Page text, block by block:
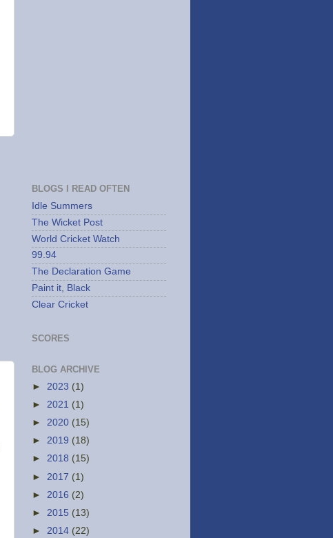
BLOGS I READ OFTEN
Idle Summers
The Wicket Post
World Cricket Watch
99.94
The Declaration Game
Paint it, Black
Clear Cricket
SCORES
BLOG ARCHIVE
► 2023 (1)
► 2021 (1)
► 2020 (15)
► 2019 (18)
► 2018 (15)
► 2017 (1)
► 2016 (2)
► 2015 (13)
► 2014 (22)